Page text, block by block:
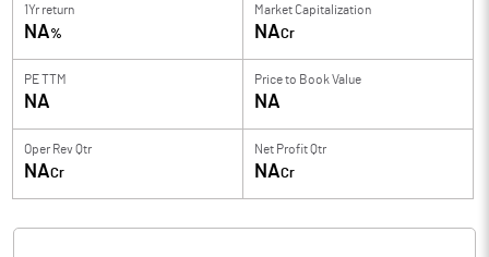
1Yr return
NA%
Market Capitalization
NACr
PE TTM
NA
Price to Book Value
NA
Oper Rev Qtr
NACr
Net Profit Qtr
NACr